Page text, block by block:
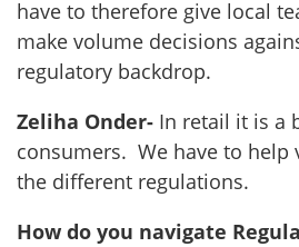
have to therefore give local
make volume decisions
regulatory backdrop.
Zeliha Onder- In retail it is a
consumers. We have to help
the different regulations.
How do you navigate